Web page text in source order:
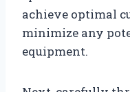
achieve optimal
minimize any
equipment.